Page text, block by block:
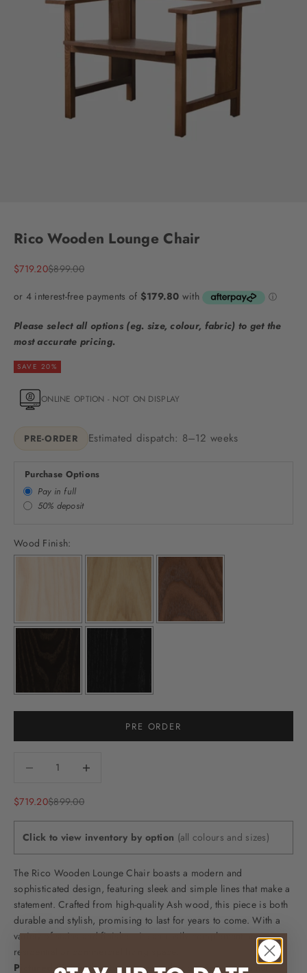
Rico Wooden Lounge Chair
Sale price
$719.20Regular price
$899.00
Please select all options (eg. size, colour, fabric) to get the
most accurate pricing.
SAVE 20%
ONLINE OPTION - NOT ON DISPLAY
PRE-ORDER Estimated dispatch: 8–12 weeks
Purchase Options
Pay in full
50% deposit
Wood Finish:
PRE ORDER
Sale price
$719.20Regular price
$899.00
Click to view inventory by option (all colours and sizes)
The Rico Wooden Lounge Chair boasts a modern and
sophisticated design, featuring sleek and simple lines that make a
statement. Crafted from high-quality Ash wood, this piece is both
durable and stylish, promising to last for years to come. With a
variety of stains and finishes, it can easily complement any
residential or commercial living space.
Pictured Finish:this item is pictured in our Smooth Walnut